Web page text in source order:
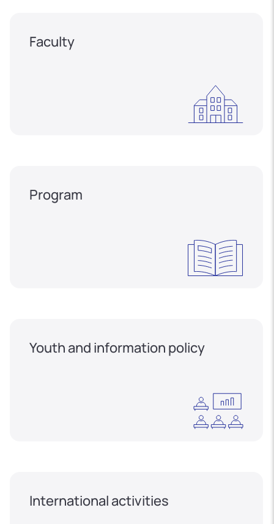
Faculty
Program
Youth and information policy
International activities